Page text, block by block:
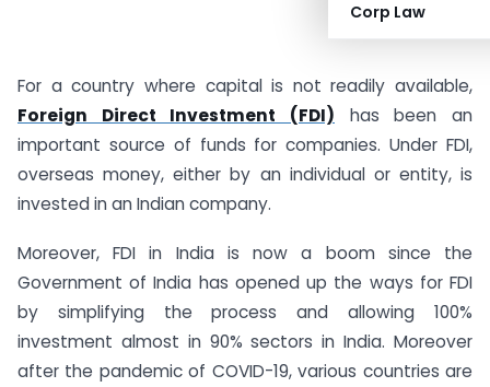
Corp Law
For a country where capital is not readily available,
Foreign Direct Investment (FDI) has been an
important source of funds for companies. Under FDI,
overseas money, either by an individual or entity, is
invested in an Indian company.
Moreover, FDI in India is now a boom since the
Government of India has opened up the ways for FDI
by simplifying the process and allowing 100%
investment almost in 90% sectors in India. Moreover
after the pandemic of COVID-19, various countries are